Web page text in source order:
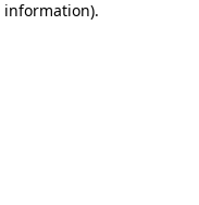
information).